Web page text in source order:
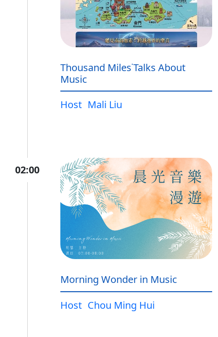
Thousand Miles˙Talks About
Music
Host Mali Liu
02:00
Morning Wonder in Music
Host Chou Ming Hui